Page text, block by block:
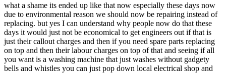
what a shame its ended up like that now especially these days now
due to environmental reason we should now be repairing instead of
replacing. but yes I can understand why people now do that these
days it would just not be economical to get engineers out if that is
just their callout charges and then if you need spare parts replacing
on top and then their labour charges on top of that and seeing if all
you want is a washing machine that just washes without gadgety
bells and whistles you can just pop down local electrical shop and